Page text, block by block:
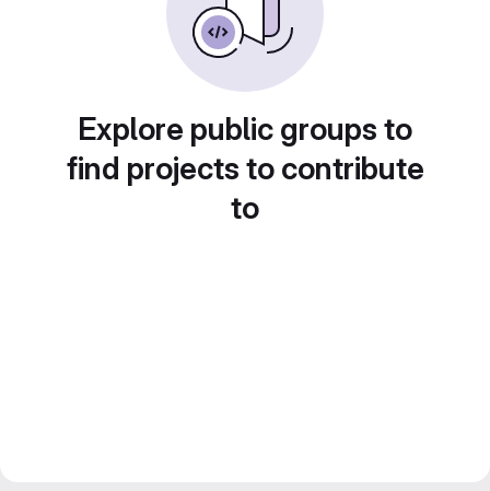
Explore public groups to
find projects to contribute
to